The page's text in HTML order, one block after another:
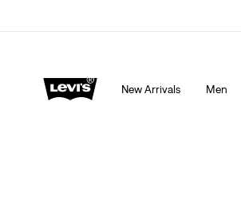
New Arrivals Men